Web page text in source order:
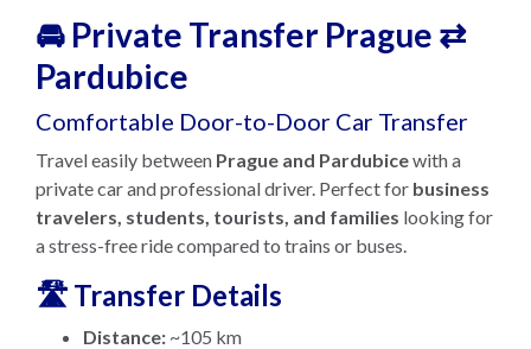
🚘 Private Transfer Prague ⇄
Pardubice
Comfortable Door-to-Door Car Transfer
Travel easily between Prague and Pardubicewith a
private car and professional driver. Perfect for business
travelers, students, tourists, and families looking for
a stress-free ride compared to trains or buses.
🛣️ Transfer Details
Distance: ~105 km